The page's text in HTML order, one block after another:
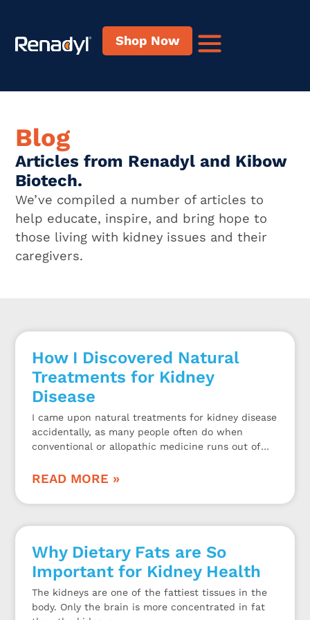
Shop Now
Blog
Articles from Renadyl and Kibow
Biotech.
We’ve compiled a number of articles to
help educate, inspire, and bring hope to
those living with kidney issues and their
caregivers.
How I Discovered Natural
Treatments for Kidney
Disease
I came upon natural treatments for kidney disease
accidentally, as many people often do when
conventional or allopathic medicine runs out of
READ MORE »
Why Dietary Fats are So
Important for Kidney Health
The kidneys are one of the fattiest tissues in the
body. Only the brain is more concentrated in fat